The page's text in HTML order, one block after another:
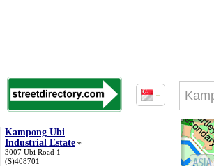
Kampong Ubi
Industrial Estate
3007 Ubi Road 1
(S)408701